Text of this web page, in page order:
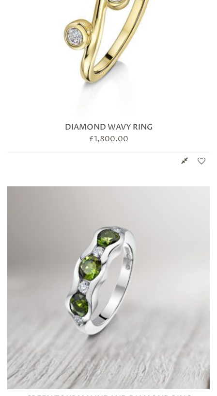
DIAMOND WAVY RING
£1,800.00